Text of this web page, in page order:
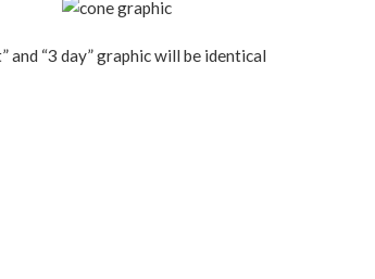
“3 day” graphic will be identical